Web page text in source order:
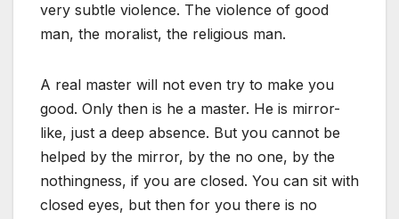
very subtle violence. The violence of good
man, the moralist, the religious man.
A real master will not even try to make you
good. Only then is he a master. He is mirror-
like, just a deep absence. But you cannot be
helped by the mirror, by the no one, by the
nothingness, if you are closed. You can sit with
closed eyes, but then for you there is no